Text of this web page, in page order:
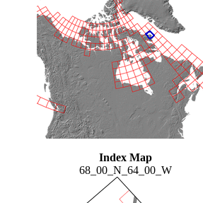
Index Map
68_00_N_64_00_W